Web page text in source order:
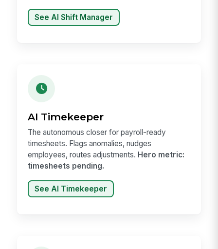
See AI Shift Manager
AI Timekeeper
The autonomous closer for payroll-ready
timesheets. Flags anomalies, nudges
employees, routes adjustments. Hero metric:
timesheets pending.
See AI Timekeeper